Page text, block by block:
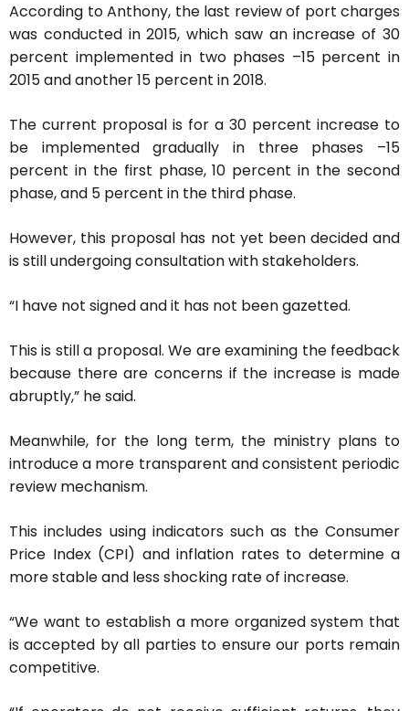
According to Anthony, the last review of port charges
was conducted in 2015, which saw an increase of 30
percent implemented in two phases –15 percent in
2015 and another 15 percent in 2018.
The current proposal is for a 30 percent increase to
be implemented gradually in three phases –15
percent in the first phase, 10 percent in the second
phase, and 5 percent in the third phase.
However, this proposal has not yet been decided and
is still undergoing consultation with stakeholders.
“I have not signed and it has not been gazetted.
This is still a proposal. We are examining the feedback
because there are concerns if the increase is made
abruptly,” he said.
Meanwhile, for the long term, the ministry plans to
introduce a more transparent and consistent periodic
review mechanism.
This includes using indicators such as the Consumer
Price Index (CPI) and inflation rates to determine a
more stable and less shocking rate of increase.
“We want to establish a more organized system that
is accepted by all parties to ensure our ports remain
competitive.